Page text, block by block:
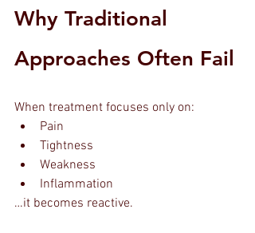
Why Traditional
Approaches Often Fail
When treatment focuses only on:
Pain
Tightness
Weakness
Inflammation
…it becomes reactive.